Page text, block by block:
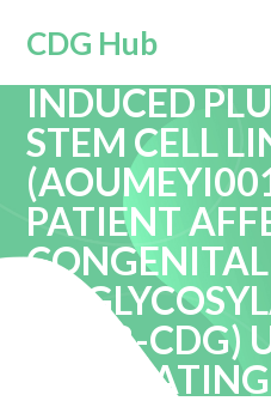
CDG Hub
INDUCED
STEM CELL
PATIENT
OF
(ALG8-CDG)